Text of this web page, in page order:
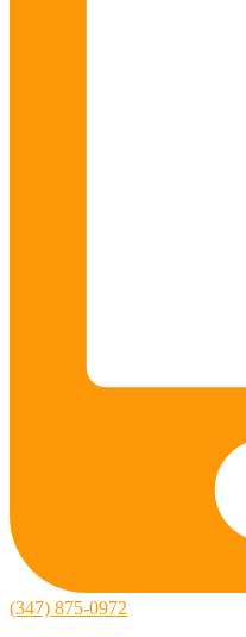
(347) 875-0972